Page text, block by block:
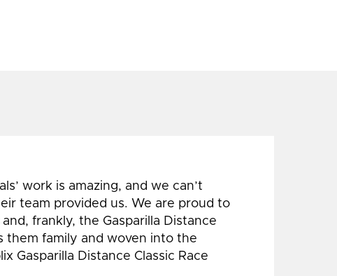
work is amazing, and we can’t
team provided us. We are proud to
frankly, the Gasparilla Distance
them family and woven into the
Gasparilla Distance Classic Race